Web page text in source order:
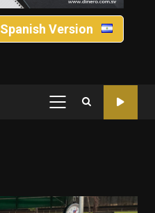
Spanish Version
PRIMARY